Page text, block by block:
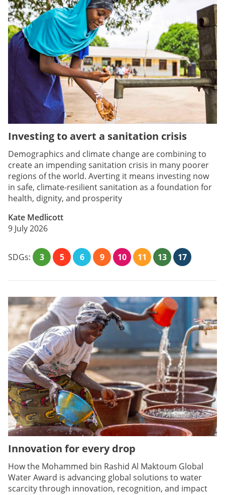
Investing to avert a sanitation crisis
Demographics and climate change are combining to
create an impending sanitation crisis in many poorer
regions of the world. Averting it means investing now
in safe, climate-resilient sanitation as a foundation for
health, dignity, and prosperity
Kate Medlicott
9 July 2026
SDGs: 3 5 6 9 10 11 13 17
Innovation for every drop
How the Mohammed bin Rashid Al Maktoum Global
Water Award is advancing global solutions to water
scarcity through innovation, recognition, and impact